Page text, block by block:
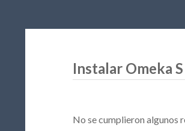
Instalar Omeka S
No se cumplieron algunos